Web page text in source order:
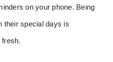
on your phone. Being
their special days is